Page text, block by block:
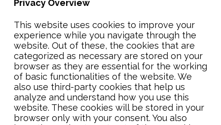
Privacy Overview
This website uses cookies to improve your
experience while you navigate through the
website. Out of these, the cookies that are
categorized as necessary are stored on your
browser as they are essential for the working
of basic functionalities of the website. We
also use third-party cookies that help us
analyze and understand how you use this
website. These cookies will be stored in your
browser only with your consent. You also